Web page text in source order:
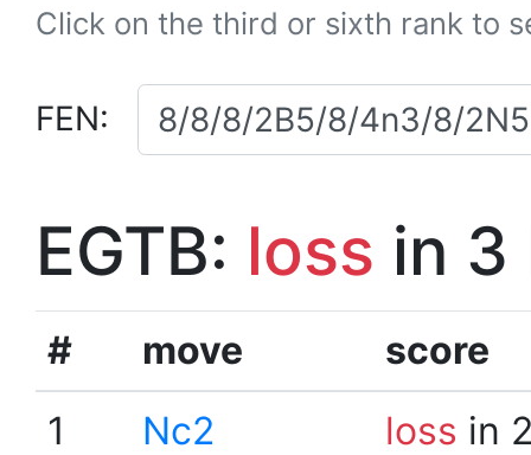
Click on the third or sixth rank to
FEN:
EGTB: loss in 3
# move
score
1
Nc2 loss in